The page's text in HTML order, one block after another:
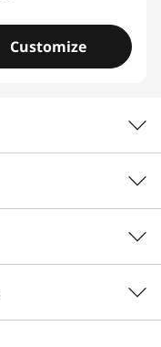
Customize
YOU
PC
AI capabilities